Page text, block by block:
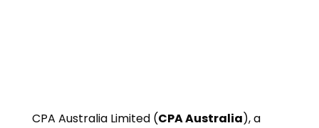
CPA Australia Limited (CPA Australia), a